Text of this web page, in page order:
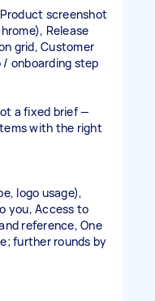
screenshot
Release
grid, Customer
onboarding step
a fixed brief —
with the right
logo usage),
you, Access to
reference, One
further rounds by